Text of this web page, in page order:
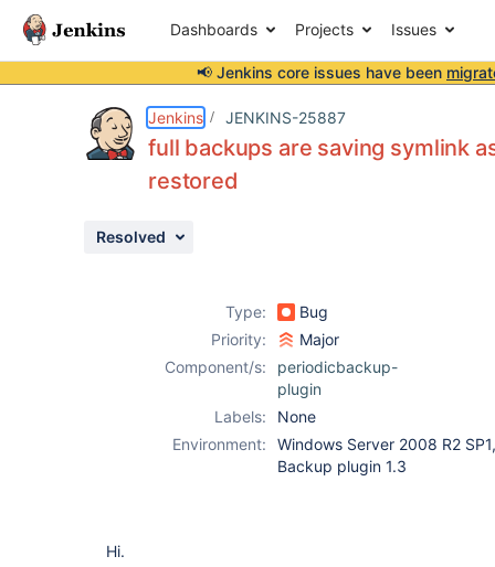
Dashboards Projects Issues
📢 Jenkins core issues have been
Jenkins JENKINS-25887
full backups are saving symlink
restored
Resolved
Type:
Bug
Priority:
Major
Component/s:
periodicbackup-
plugin
Labels:
None
Environment:
Windows Server 2008 R2
Backup plugin 1.3
Hi.